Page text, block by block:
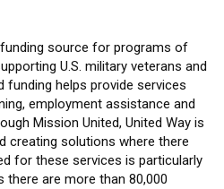
source for programs of
U.S. military veterans and
funding helps provide services
employment assistance and
Mission United, United Way is
creating solutions where there
for these services is particularly
there are more than 80,000